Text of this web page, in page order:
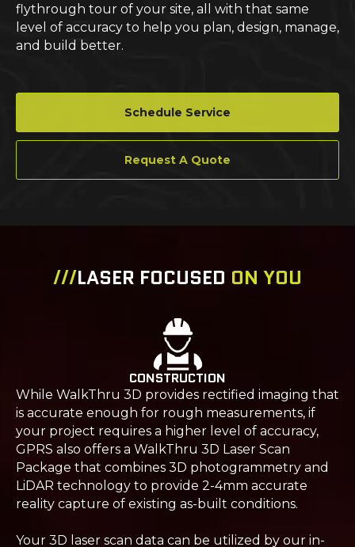
flythrough tour of your site, all with that same
level of accuracy to help you plan, design, manage,
and build better.
Schedule Service
Request A Quote
///LASER FOCUSED ON YOU
CONSTRUCTION
While WalkThru 3D provides rectified imaging that
is accurate enough for rough measurements, if
your project requires a higher level of accuracy,
GPRS also offers a WalkThru 3D Laser Scan
Package that combines 3D photogrammetry and
LiDAR technology to provide 2-4mm accurate
reality capture of existing as-built conditions.
Your 3D laser scan data can be utilized by our in-